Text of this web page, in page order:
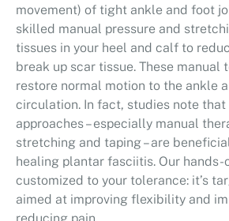
movement) of tight ankle and foot
skilled manual pressure and
tissues in your heel and calf to
break up scar tissue. These manual
restore normal motion to the ankle
circulation. In fact, studies note that
approaches – especially manual
stretching and taping – are
healing plantar fasciitis. Our hands-
customized to your tolerance: it’s
aimed at improving flexibility and